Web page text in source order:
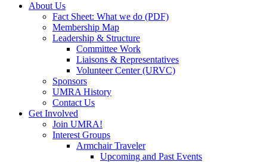
About Us
Fact Sheet: What we do (PDF)
Membership Map
Leadership & Structure
Committee Work
Liaisons & Representatives
Volunteer Center (URVC)
Sponsors
UMRA History
Contact Us
Get Involved
Join UMRA!
Interest Groups
Armchair Traveler
Upcoming and Past Events